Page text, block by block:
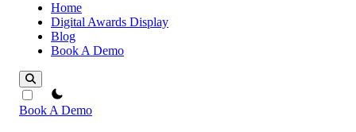
Home
Digital Awards Display
Blog
Book A Demo
theme switcher
Book A Demo